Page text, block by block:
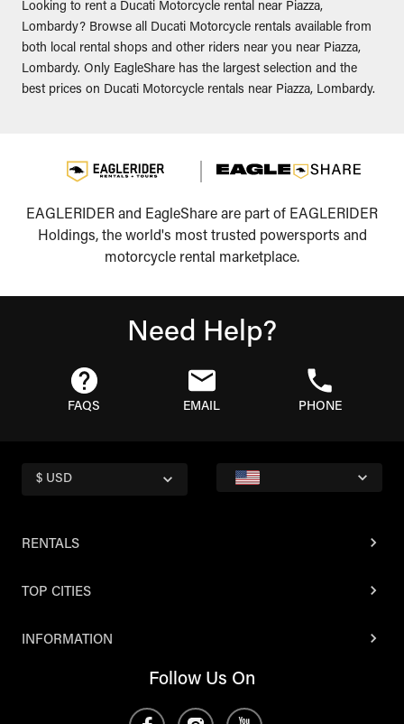
Looking to rent a Ducati Motorcycle rental near Piazza,
Lombardy? Browse all Ducati Motorcycle rentals available from
both local rental shops and other riders near you near Piazza,
Lombardy. Only EagleShare has the largest selection and the
best prices on Ducati Motorcycle rentals near Piazza, Lombardy.
EAGLERIDER and EagleShare are part of EAGLERIDER
Holdings, the world's most trusted powersports and
motorcycle rental marketplace.
Need Help?
FAQS EMAIL PHONE
$ USD
RENTALS
TOP CITIES
INFORMATION
Follow Us On